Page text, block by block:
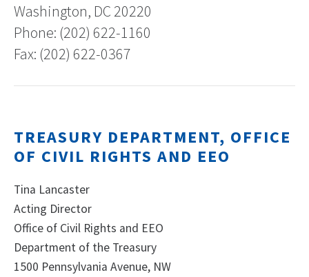
Washington, DC 20220
Phone: (202) 622-1160
Fax: (202) 622-0367
TREASURY DEPARTMENT, OFFICE
OF CIVIL RIGHTS AND EEO
Tina Lancaster
Acting Director
Office of Civil Rights and EEO
Department of the Treasury
1500 Pennsylvania Avenue, NW